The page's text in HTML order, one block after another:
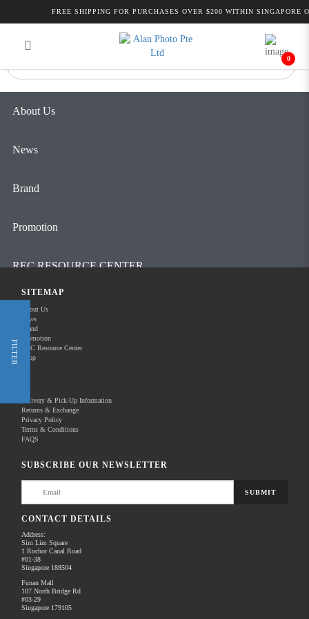
Alan Photo Pte Ltd Singapore Laser
Rangefinder
FREE SHIPPING FOR PURCHASES OVER $200 WITHIN SINGAPORE
0
About Us
News
Brand
Promotion
REC RESOURCE CENTER
Contact Us
Shop Now
Home Products
FILTER
SITEMAP
About Us
News
Brand
Promotion
REC Resource Center
Shop
Delivery & Pick-Up Information
Returns & Exchange
Privacy Policy
Terms & Conditions
FAQS
SUBSCRIBE OUR NEWSLETTER
SUBMIT
CONTACT DETAILS
Address:
Sim Lim Square
1 Rochor Canal Road
#01-38
Singapore 188504
Funan Mall
107 North Bridge Rd
#03-29
Singapore 179105